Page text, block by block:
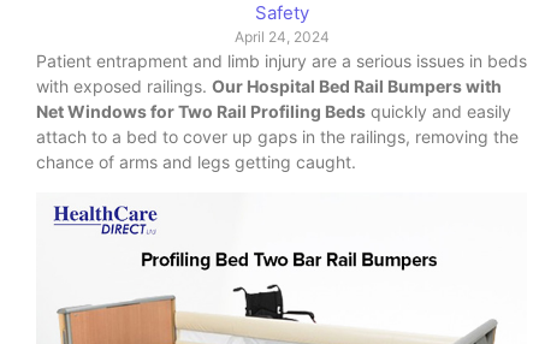
Safety
April 24, 2024
Patient entrapment and limb injury are a serious issues in beds
with exposed railings. Our Hospital Bed Rail Bumpers with
Net Windows for Two Rail Profiling Beds quickly and easily
attach to a bed to cover up gaps in the railings, removing the
chance of arms and legs getting caught.